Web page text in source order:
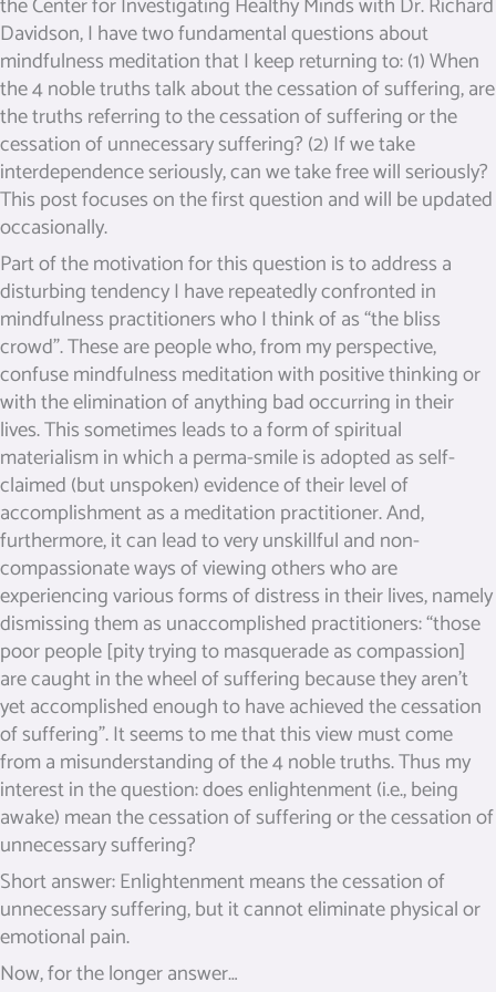
Davidson, I have two fundamental questions about
mindfulness meditation that I keep returning to: (1) When
the 4 noble truths talk about the cessation of suffering, are
the truths referring to the cessation of suffering or the
cessation of unnecessary suffering? (2) If we take
interdependence seriously, can we take free will seriously?
This post focuses on the first question and will be updated
occasionally.
Part of the motivation for this question is to address a
disturbing tendency I have repeatedly confronted in
mindfulness practitioners who I think of as “the bliss
crowd”. These are people who, from my perspective,
confuse mindfulness meditation with positive thinking or
with the elimination of anything bad occurring in their
lives. This sometimes leads to a form of spiritual
materialism in which a perma-smile is adopted as self-
claimed (but unspoken) evidence of their level of
accomplishment as a meditation practitioner. And,
furthermore, it can lead to very unskillful and non-
compassionate ways of viewing others who are
experiencing various forms of distress in their lives, namely
dismissing them as unaccomplished practitioners: “those
poor people [pity trying to masquerade as compassion]
are caught in the wheel of suffering because they aren’t
yet accomplished enough to have achieved the cessation
of suffering”. It seems to me that this view must come
from a misunderstanding of the 4 noble truths. Thus my
interest in the question: does enlightenment (i.e., being
awake) mean the cessation of suffering or the cessation of
unnecessary suffering?
Short answer: Enlightenment means the cessation of
unnecessary suffering, but it cannot eliminate physical or
emotional pain.
Now, for the longer answer…